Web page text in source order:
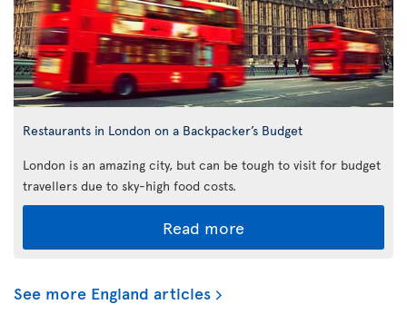
Restaurants in London on a Backpacker’s Budget
London is an amazing city, but can be tough to visit for budget
travellers due to sky-high food costs.
Read more
See more England articles